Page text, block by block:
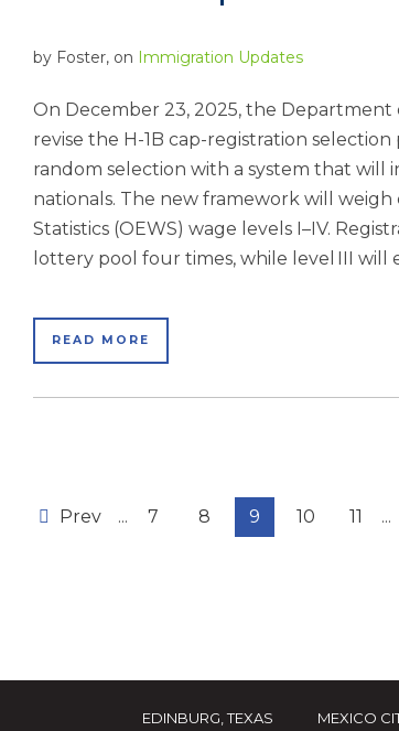
by Foster, on Immigration Updates
On December 23, 2025, the
revise the H-1B cap-registration
random selection with a system that will
nationals. The new framework will
Statistics (OEWS) wage levels I–IV.
lottery pool four times, while level III will
READ MORE
Prev ... 7 8 9 10 11 ...
EDINBURG, TEXAS MEXICO